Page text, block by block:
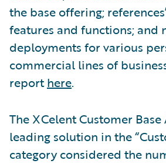
the base offering;
features and functions; and
deployments for various
commercial lines of
reporthere.
The XCelent Customer
leading solution in the
category considered the